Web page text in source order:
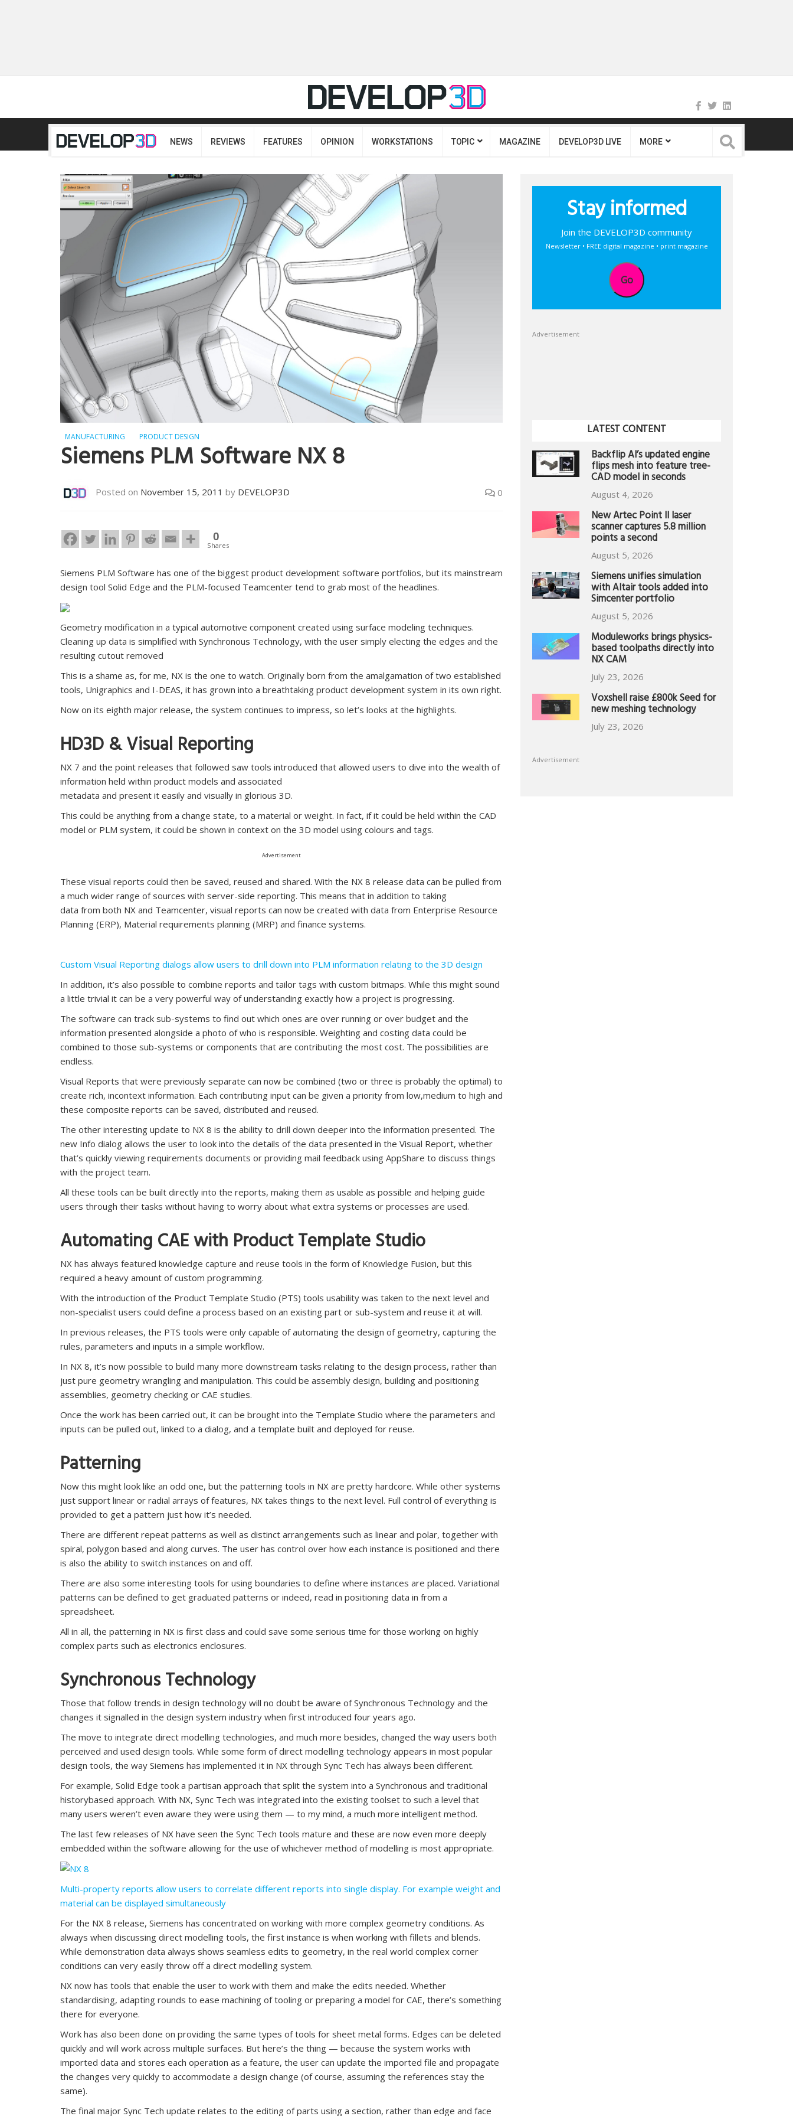
NEWS REVIEWS FEATURES OPINION WORKSTATIONS TOPIC MAGAZINE DEVELOP3D LIVE MORE
MANUFACTURING PRODUCT DESIGN
Siemens PLM Software NX 8
Posted on November 15, 2011 by DEVELOP3D 0
0
Shares
Siemens PLM Software has one of the biggest product development software portfolios, but its mainstream
design tool Solid Edge and the PLM-focused Teamcenter tend to grab most of the headlines.
Geometry modification in a typical automotive component created using surface modeling techniques.
Cleaning up data is simplified with Synchronous Technology, with the user simply electing the edges and the
resulting cutout removed
This is a shame as, for me, NX is the one to watch. Originally born from the amalgamation of two established
tools, Unigraphics and I-DEAS, it has grown into a breathtaking product development system in its own right.
Now on its eighth major release, the system continues to impress, so let’s looks at the highlights.
HD3D & Visual Reporting
NX 7 and the point releases that followed saw tools introduced that allowed users to dive into the wealth of
information held within product models and associated
metadata and present it easily and visually in glorious 3D.
This could be anything from a change state, to a material or weight. In fact, if it could be held within the CAD
model or PLM system, it could be shown in context on the 3D model using colours and tags.
Advertisement
These visual reports could then be saved, reused and shared. With the NX 8 release data can be pulled from
a much wider range of sources with server-side reporting. This means that in addition to taking
data from both NX and Teamcenter, visual reports can now be created with data from Enterprise Resource
Planning (ERP), Material requirements planning (MRP) and finance systems.
Custom Visual Reporting dialogs allow users to drill down into PLM information relating to the 3D design
In addition, it’s also possible to combine reports and tailor tags with custom bitmaps. While this might sound
a little trivial it can be a very powerful way of understanding exactly how a project is progressing.
The software can track sub-systems to find out which ones are over running or over budget and the
information presented alongside a photo of who is responsible. Weighting and costing data could be
combined to those sub-systems or components that are contributing the most cost. The possibilities are
endless.
Visual Reports that were previously separate can now be combined (two or three is probably the optimal) to
create rich, incontext information. Each contributing input can be given a priority from low,medium to high and
these composite reports can be saved, distributed and reused.
The other interesting update to NX 8 is the ability to drill down deeper into the information presented. The
new Info dialog allows the user to look into the details of the data presented in the Visual Report, whether
that’s quickly viewing requirements documents or providing mail feedback using AppShare to discuss things
with the project team.
All these tools can be built directly into the reports, making them as usable as possible and helping guide
users through their tasks without having to worry about what extra systems or processes are used.
Automating CAE with Product Template Studio
NX has always featured knowledge capture and reuse tools in the form of Knowledge Fusion, but this
required a heavy amount of custom programming.
With the introduction of the Product Template Studio (PTS) tools usability was taken to the next level and
non-specialist users could define a process based on an existing part or sub-system and reuse it at will.
In previous releases, the PTS tools were only capable of automating the design of geometry, capturing the
rules, parameters and inputs in a simple workflow.
In NX 8, it’s now possible to build many more downstream tasks relating to the design process, rather than
just pure geometry wrangling and manipulation. This could be assembly design, building and positioning
assemblies, geometry checking or CAE studies.
Once the work has been carried out, it can be brought into the Template Studio where the parameters and
inputs can be pulled out, linked to a dialog, and a template built and deployed for reuse.
Patterning
Now this might look like an odd one, but the patterning tools in NX are pretty hardcore. While other systems
just support linear or radial arrays of features, NX takes things to the next level. Full control of everything is
provided to get a pattern just how it’s needed.
There are different repeat patterns as well as distinct arrangements such as linear and polar, together with
spiral, polygon based and along curves. The user has control over how each instance is positioned and there
is also the ability to switch instances on and off.
There are also some interesting tools for using boundaries to define where instances are placed. Variational
patterns can be defined to get graduated patterns or indeed, read in positioning data in from a
spreadsheet.
All in all, the patterning in NX is first class and could save some serious time for those working on highly
complex parts such as electronics enclosures.
Synchronous Technology
Those that follow trends in design technology will no doubt be aware of Synchronous Technology and the
changes it signalled in the design system industry when first introduced four years ago.
The move to integrate direct modelling technologies, and much more besides, changed the way users both
perceived and used design tools. While some form of direct modelling technology appears in most popular
design tools, the way Siemens has implemented it in NX through Sync Tech has always been different.
For example, Solid Edge took a partisan approach that split the system into a Synchronous and traditional
historybased approach. With NX, Sync Tech was integrated into the existing toolset to such a level that
many users weren’t even aware they were using them — to my mind, a much more intelligent method.
The last few releases of NX have seen the Sync Tech tools mature and these are now even more deeply
embedded within the software allowing for the use of whichever method of modelling is most appropriate.
Multi-property reports allow users to correlate different reports into single display. For example weight and
material can be displayed simultaneously
For the NX 8 release, Siemens has concentrated on working with more complex geometry conditions. As
always when discussing direct modelling tools, the first instance is when working with fillets and blends.
While demonstration data always shows seamless edits to geometry, in the real world complex corner
conditions can very easily throw off a direct modelling system.
NX now has tools that enable the user to work with them and make the edits needed. Whether
standardising, adapting rounds to ease machining of tooling or preparing a model for CAE, there’s something
there for everyone.
Work has also been done on providing the same types of tools for sheet metal forms. Edges can be deleted
quickly and will work across multiple surfaces. But here’s the thing — because the system works with
imported data and stores each operation as a feature, the user can update the imported file and propagate
the changes very quickly to accommodate a design change (of course, assuming the references stay the
same).
The final major Sync Tech update relates to the editing of parts using a section, rather than edge and face
Stay informed
Join the DEVELOP3D community
Newsletter • FREE digital magazine • print magazine
Go
Advertisement
LATEST CONTENT
Backflip AI’s updated engine
flips mesh into feature tree-
CAD model in seconds
August 4, 2026
New Artec Point II laser
scanner captures 5.8 million
points a second
August 5, 2026
Siemens unifies simulation
with Altair tools added into
Simcenter portfolio
August 5, 2026
Moduleworks brings physics-
based toolpaths directly into
NX CAM
July 23, 2026
Voxshell raise £800k Seed for
new meshing technology
July 23, 2026
Advertisement